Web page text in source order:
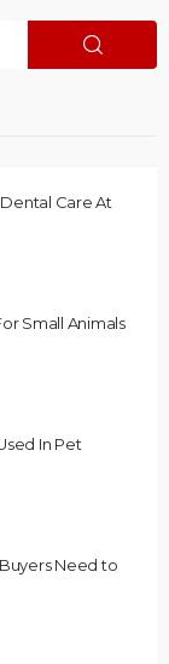
Care At
Small Animals
In Pet
Need to